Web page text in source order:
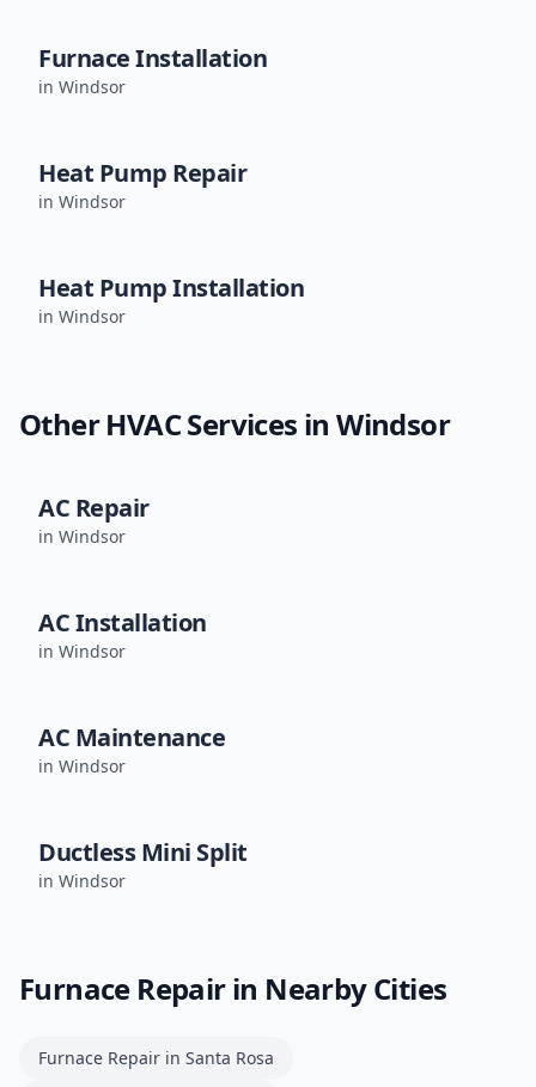
Furnace Installation
in Windsor
Heat Pump Repair
in Windsor
Heat Pump Installation
in Windsor
Other HVAC Services inWindsor
AC Repair
in Windsor
AC Installation
in Windsor
AC Maintenance
in Windsor
Ductless Mini Split
in Windsor
Furnace Repairin Nearby Cities
Furnace Repair in Santa Rosa